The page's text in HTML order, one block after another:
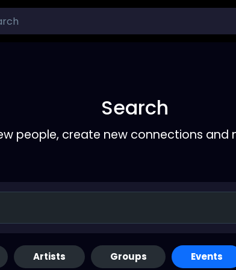
Search
people, create new connections and
Artists Groups Events